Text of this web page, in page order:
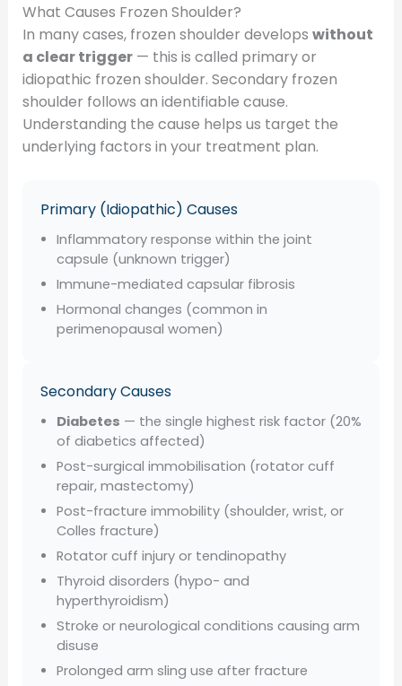
What Causes Frozen Shoulder?
In many cases, frozen shoulder develops without
a clear trigger— this is called primary or
idiopathic frozen shoulder. Secondary frozen
shoulder follows an identifiable cause.
Understanding the cause helps us target the
underlying factors in your treatment plan.
Primary (Idiopathic) Causes
Inflammatory response within the joint
capsule (unknown trigger)
Immune-mediated capsular fibrosis
Hormonal changes (common in
perimenopausal women)
Secondary Causes
Diabetes — the single highest risk factor (20%
of diabetics affected)
Post-surgical immobilisation (rotator cuff
repair, mastectomy)
Post-fracture immobility (shoulder, wrist, or
Colles fracture)
Rotator cuff injury or tendinopathy
Thyroid disorders (hypo- and
hyperthyroidism)
Stroke or neurological conditions causing arm
disuse
Prolonged arm sling use after fracture